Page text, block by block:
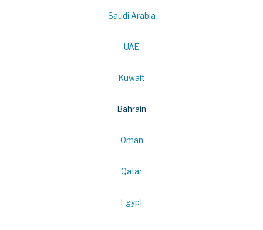
Saudi Arabia
UAE
Kuwait
Bahrain
Oman
Qatar
Egypt